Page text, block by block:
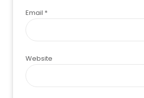
Email *
Website